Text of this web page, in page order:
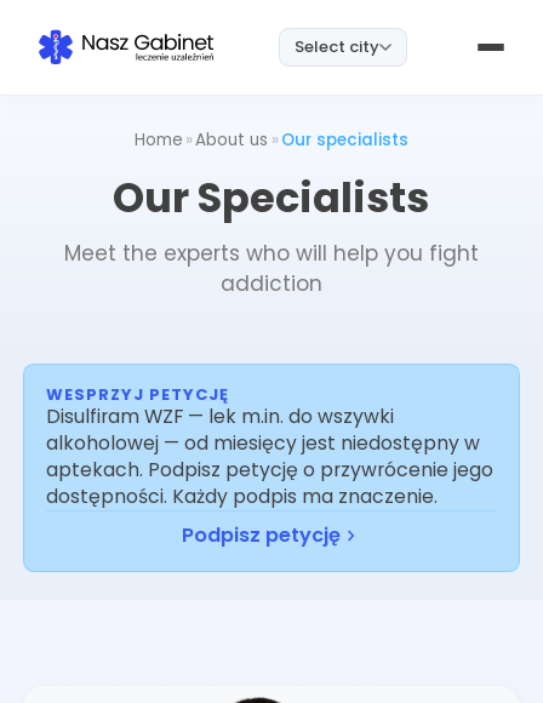
Select city
Home »About us »Our specialists
Our Specialists
Meet the experts who will help you fight
addiction
WESPRZYJ PETYCJĘ
Disulfiram WZF — lek m.in. do wszywki
alkoholowej — od miesięcy jest niedostępny w
aptekach. Podpisz petycję o przywrócenie jego
dostępności. Każdy podpis ma znaczenie.
Podpisz petycję